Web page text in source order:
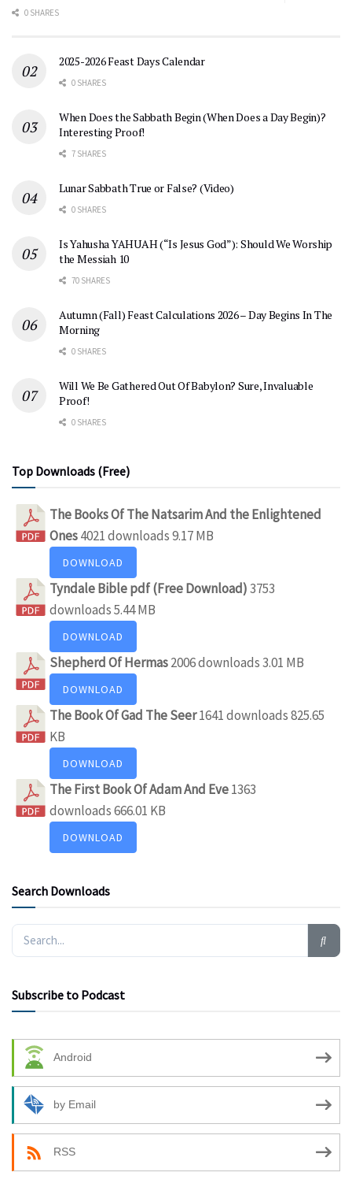
0 SHARES
2025-2026 Feast Days Calendar
0 SHARES
When Does the Sabbath Begin (When Does a Day Begin)?
Interesting Proof!
7 SHARES
Lunar Sabbath True or False? (Video)
0 SHARES
Is Yahusha YAHUAH (“Is Jesus God”): Should We Worship
the Messiah 10
70 SHARES
Autumn (Fall) Feast Calculations 2026 – Day Begins In The
Morning
0 SHARES
Will We Be Gathered Out Of Babylon? Sure, Invaluable
Proof!
0 SHARES
Top Downloads (Free)
The Books Of The Natsarim And the Enlightened
Ones4021 downloads9.17 MB
DOWNLOAD
Tyndale Bible pdf (Free Download)3753
downloads5.44 MB
DOWNLOAD
Shepherd Of Hermas2006 downloads3.01 MB
DOWNLOAD
The Book Of Gad The Seer1641 downloads825.65
KB
DOWNLOAD
The First Book Of Adam And Eve1363
downloads666.01 KB
DOWNLOAD
Search Downloads
Subscribe to Podcast
Android
by Email
RSS